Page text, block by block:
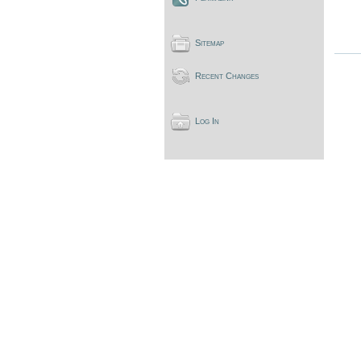
Sitemap
Recent Changes
Log In